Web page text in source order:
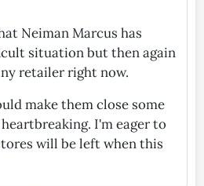
Neiman Marcus has
situation but then again
retailer right now.
make them close some
I'm eager to
will be left when this